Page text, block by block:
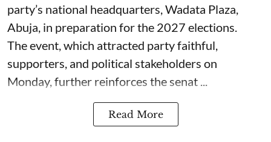
party’s national headquarters, Wadata Plaza,
Abuja, in preparation for the 2027 elections.
The event, which attracted party faithful,
supporters, and political stakeholders on
Monday, further reinforces the senat ...
Read More